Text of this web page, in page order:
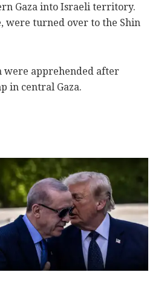
Gaza into Israeli territory.
were turned over to the Shin
were apprehended after
in central Gaza.